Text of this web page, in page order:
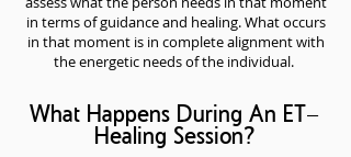
in terms of guidance and healing. What occurs
in that moment is in complete alignment with
the energetic needs of the individual.
What Happens During An ET-
Healing Session?